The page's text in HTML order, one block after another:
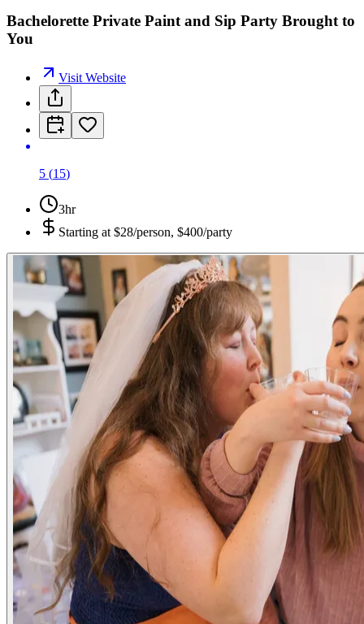
Bachelorette Private Paint and Sip Party Brought to
You
Visit Website
5 (15)
3hr
Starting at $28/person, $400/party